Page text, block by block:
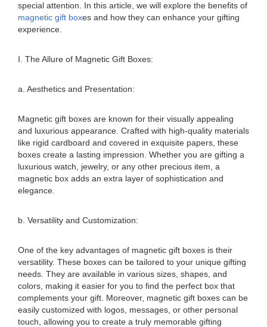
special attention. In this article, we will explore the benefits of
magnetic gift boxes and how they can enhance your gifting
experience.
I. The Allure of Magnetic Gift Boxes:
a. Aesthetics and Presentation:
Magnetic gift boxes are known for their visually appealing
and luxurious appearance. Crafted with high-quality materials
like rigid cardboard and covered in exquisite papers, these
boxes create a lasting impression. Whether you are gifting a
luxurious watch, jewelry, or any other precious item, a
magnetic box adds an extra layer of sophistication and
elegance.
b. Versatility and Customization:
One of the key advantages of magnetic gift boxes is their
versatility. These boxes can be tailored to your unique gifting
needs. They are available in various sizes, shapes, and
colors, making it easier for you to find the perfect box that
complements your gift. Moreover, magnetic gift boxes can be
easily customized with logos, messages, or other personal
touch, allowing you to create a truly memorable gifting